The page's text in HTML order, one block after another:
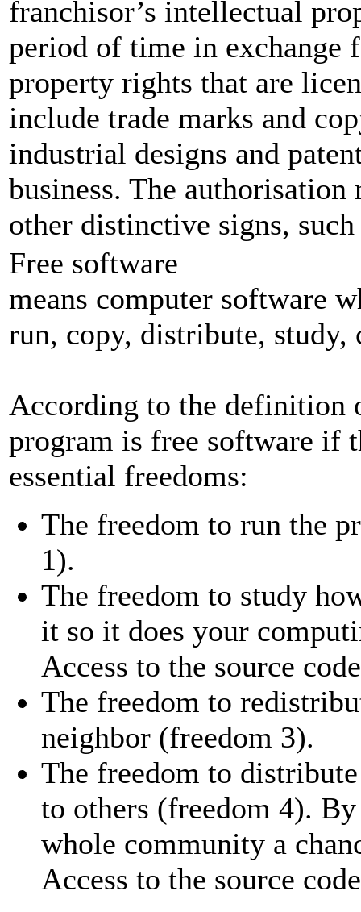
franchisor’s intellectual
period of time in exchange
property rights that are
include trade marks and
industrial designs and
business. The
other distinctive signs, such
Free software
means computer software
run, copy, distribute, study,
According to the definition
program is free software if
essential freedoms:
The freedom to run the
1).
The freedom to study
it so it does your
Access to the source
The freedom to
neighbor (freedom 3).
The freedom to
to others (freedom 4).
whole community a
Access to the source